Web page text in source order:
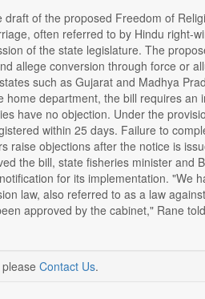
of the proposed Freedom of
often referred to by Hindu right-
of the state legislature. The
allege conversion through force or
such as Gujarat and Madhya
department, the bill requires
have no objection. Under the
within 25 days. Failure to
objections after the notice is
the bill, state fisheries minister and
for its implementation. "We
law, also referred to as a law
approved by the cabinet," Rane
Contact Us.